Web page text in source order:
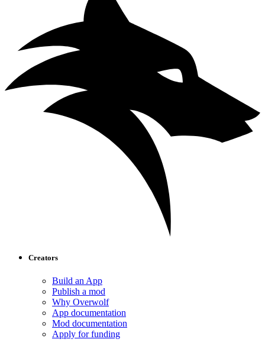
Creators
Build an App
Publish a mod
Why Overwolf
App documentation
Mod documentation
Apply for funding